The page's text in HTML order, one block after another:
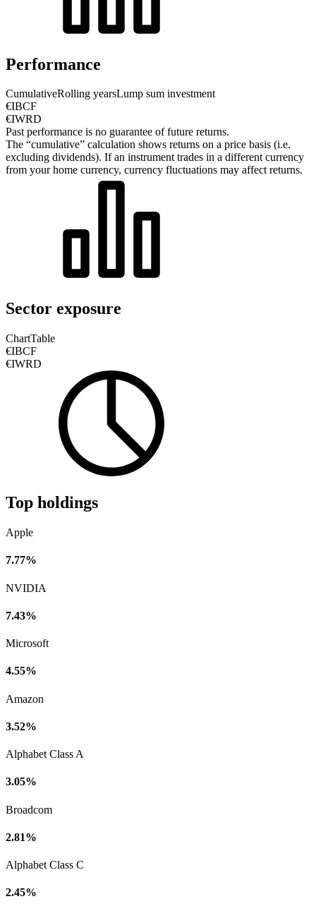
Performance
CumulativeRolling yearsLump sum investment
€IBCF
€IWRD
Past performance is no guarantee of future returns.
The “cumulative” calculation shows returns on a price basis (i.e.
excluding dividends). If an instrument trades in a different currency
from your home currency, currency fluctuations may affect returns.
Sector exposure
ChartTable
€IBCF
€IWRD
Top holdings
Apple
7.77%
NVIDIA
7.43%
Microsoft
4.55%
Amazon
3.52%
Alphabet Class A
3.05%
Broadcom
2.81%
Alphabet Class C
2.45%